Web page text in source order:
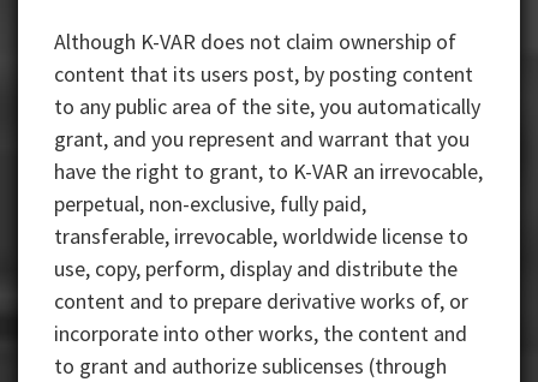
Although K-VAR does not claim ownership of
content that its users post, by posting content
to any public area of the site, you automatically
grant, and you represent and warrant that you
have the right to grant, to K-VAR an irrevocable,
perpetual, non-exclusive, fully paid,
transferable, irrevocable, worldwide license to
use, copy, perform, display and distribute the
content and to prepare derivative works of, or
incorporate into other works, the content and
to grant and authorize sublicenses (through